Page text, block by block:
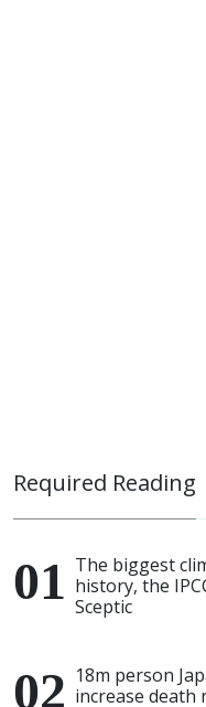
Required Reading
The biggest
history, the
Sceptic
18m person
increase death